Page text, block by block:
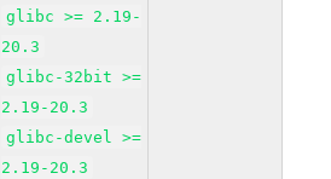
glibc >= 2.19-
20.3
glibc-32bit >=
2.19-20.3
glibc-devel >=
2.19-20.3